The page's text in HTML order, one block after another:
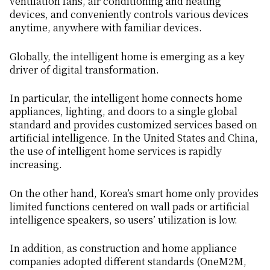
devices, and conveniently controls various devices
anytime, anywhere with familiar devices.
Globally, the intelligent home is emerging as a key
driver of digital transformation.
In particular, the intelligent home connects home
appliances, lighting, and doors to a single global
standard and provides customized services based on
artificial intelligence. In the United States and China,
the use of intelligent home services is rapidly
increasing.
On the other hand, Korea’s smart home only provides
limited functions centered on wall pads or artificial
intelligence speakers, so users’ utilization is low.
In addition, as construction and home appliance
companies adopted different standards (OneM2M,